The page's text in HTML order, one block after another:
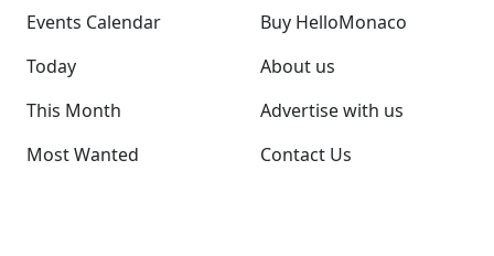
Events Calendar
Today
This Month
Most Wanted
Buy HelloMonaco
About us
Advertise with us
Contact Us